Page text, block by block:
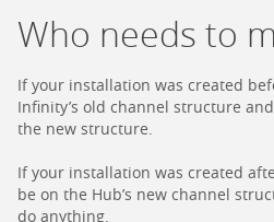
Who needs to
If your installation was created
Infinity’s old channel structure
the new structure.
If your installation was created
be on the Hub’s new channel
do anything.